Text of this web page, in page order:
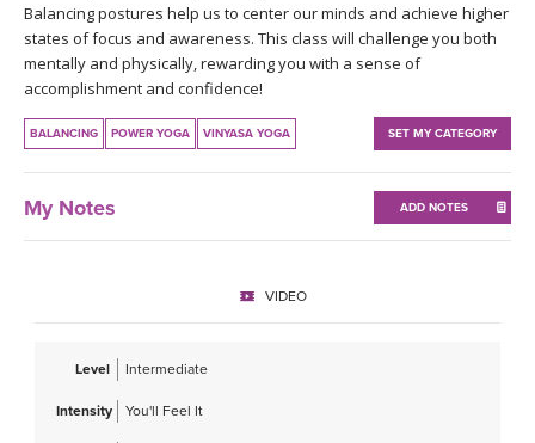
THAILAND 2027
THAILAND II 2027
GIFT CERTS
MUSIC
YOGA STYLES DEFINED
Balancing postures help us to center our minds and achieve higher
states of focus and awareness. This class will challenge you both
mentally and physically, rewarding you with a sense of
accomplishment and confidence!
BALANCING POWER YOGA VINYASA YOGA SET MY CATEGORY
My Notes ADD NOTES
VIDEO
Level Intermediate
Intensity You'll Feel It